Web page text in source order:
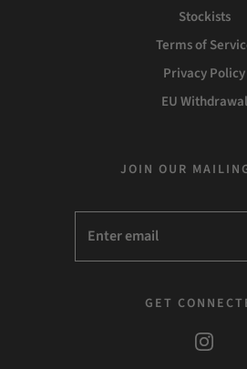
Stockists
Terms of
Privacy Policy
EU Withdrawal
JOIN OUR
GET